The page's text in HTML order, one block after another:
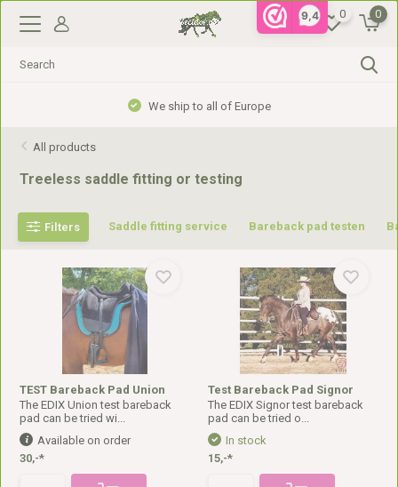
9,4 0 0
Gratis verzending vanaf €99,- in NL, €110,- in BE
All products
Treeless saddle fitting or testing
Filters Saddle fitting service Bareback pad testen
TEST Bareback Pad Union
The EDIX Union test bareback
pad can be tried wi...
Available on order
30,-*
Test Bareback Pad Signor
The EDIX Signor test bareback
pad can be tried o...
In stock
15,-*